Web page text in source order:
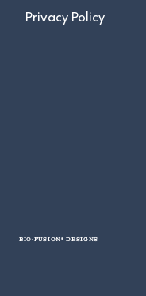
Privacy Policy
BIO-FUSION® DESIGNS